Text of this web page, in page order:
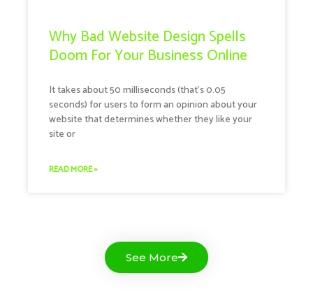
Why Bad Website Design Spells
Doom For Your Business Online
It takes about 50 milliseconds (that’s 0.05
seconds) for users to form an opinion about your
website that determines whether they like your
site or
READ MORE »
See More